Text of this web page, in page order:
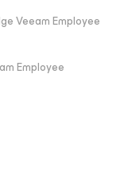
Veeam Employee
Employee